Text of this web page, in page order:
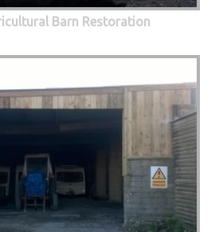
Barn Restoration